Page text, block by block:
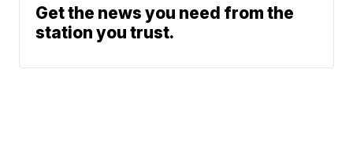
Get the news you need from the
station you trust.